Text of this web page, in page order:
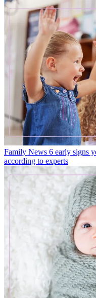
Family News 6 early signs
according to experts